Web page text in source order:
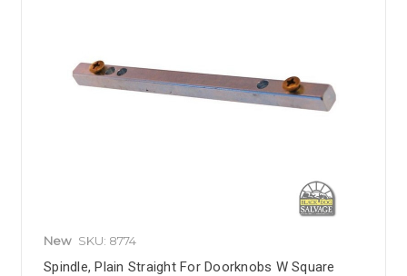
New SKU: 8774
Spindle, Plain Straight For Doorknobs W Square